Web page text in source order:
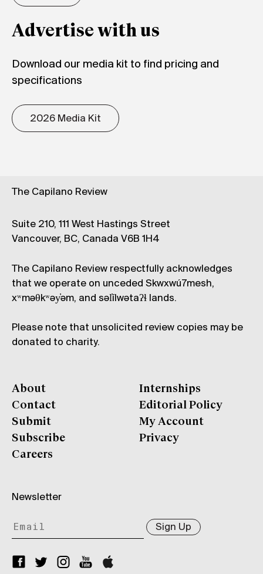
Advertise with us
Download our media kit to find pricing and
specifications
2026 Media Kit
The Capilano Review
Suite 210, 111 West Hastings Street
Vancouver, BC, Canada V6B 1H4
The Capilano Review respectfully acknowledges
that we operate on unceded Skwxwú7mesh,
xʷməθkʷəy̓əm, and səl̓ílwətaʔɬ lands.
Please note that unsolicited review copies may be
donated to charity.
About
Contact
Submit
Subscribe
Careers
Internships
Editorial Policy
My Account
Privacy
Newsletter
Sign Up